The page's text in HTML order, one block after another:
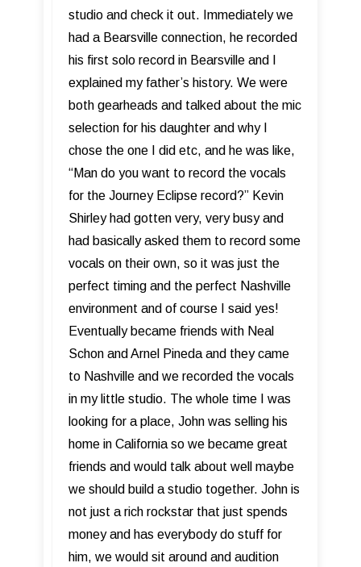
studio and check it out. Immediately we
had a Bearsville connection, he recorded
his first solo record in Bearsville and I
explained my father’s history. We were
both gearheads and talked about the mic
selection for his daughter and why I
chose the one I did etc, and he was like,
“Man do you want to record the vocals
for the Journey Eclipse record?” Kevin
Shirley had gotten very, very busy and
had basically asked them to record some
vocals on their own, so it was just the
perfect timing and the perfect Nashville
environment and of course I said yes!
Eventually became friends with Neal
Schon and Arnel Pineda and they came
to Nashville and we recorded the vocals
in my little studio. The whole time I was
looking for a place, John was selling his
home in California so we became great
friends and would talk about well maybe
we should build a studio together. John is
not just a rich rockstar that just spends
money and has everybody do stuff for
him, we would sit around and audition